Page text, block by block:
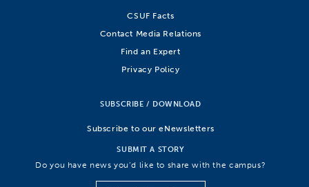
CSUF Facts
Contact Media Relations
Find an Expert
Privacy Policy
SUBSCRIBE / DOWNLOAD
Subscribe to our eNewsletters
SUBMIT A STORY
Do you have news you’d like to share with the campus?